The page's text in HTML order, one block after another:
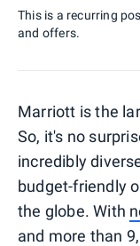
This is a recurring
and offers.
Marriott is the
So, it's no
incredibly
budget-friendly
the globe. With
and more than